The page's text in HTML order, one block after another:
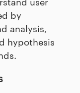
by
analysis,
hypothesis